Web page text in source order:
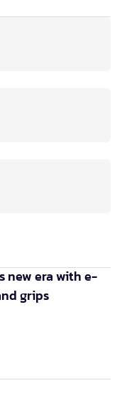
new era with e-
grips